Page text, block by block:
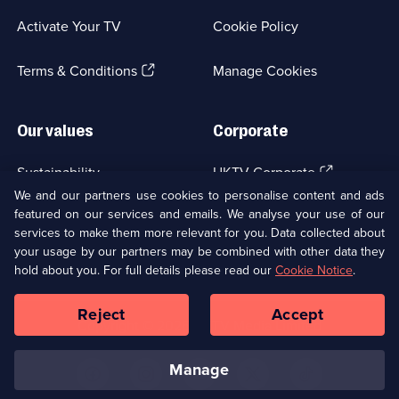
Activate Your TV
Terms & Conditions(Opens
tab)
Cookie Policy
Manage Cookies
Our values
Sustainability
Accessibilty
Modern slavery(Opens
in
a
new
browser
tab)
Corporate
UKTV Corporate (Opens
in
a
new
browser
tab)
UKTV Careers(Opens
in
a
new
tab)
Ways to Watch
Copyright © UKTV Media Limited
Media
Links
We and our partners use cookies to personalise content and ads
featured on our services and emails. We analyse your use of our
services to make them more relevant for you. Data collected about
your usage by our partners may be combined with other data they
hold about you. For full details please read ourCookie Notice.
manage
Reject Accept